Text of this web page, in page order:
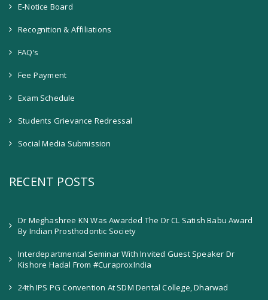
E-Notice Board
Recognition & Affiliations
FAQ’s
Fee Payment
Exam Schedule
Students Grievance Redressal
Social Media Submission
RECENT POSTS
Dr Meghashree KN Was Awarded The Dr CL Satish Babu Award
By Indian Prosthodontic Society
Interdepartmental Seminar With Invited Guest Speaker Dr
Kishore Hadal From #CuraproxIndia
24th IPS PG Convention At SDM Dental College, Dharwad